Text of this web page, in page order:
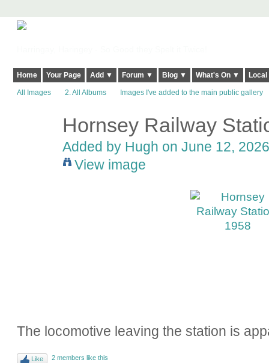
Home Your Page Add ▼ Forum ▼ Blog ▼ What's On ▼
All Images 2. All Albums Images I've added to the main public gallery
Hornsey Railway
Added by Hugh on June 12,
View image
The locomotive leaving the station is
Like 2 members like this